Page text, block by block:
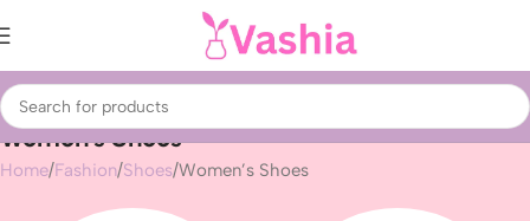
Women’s Shoes
Home Fashion Shoes Women’s Shoes